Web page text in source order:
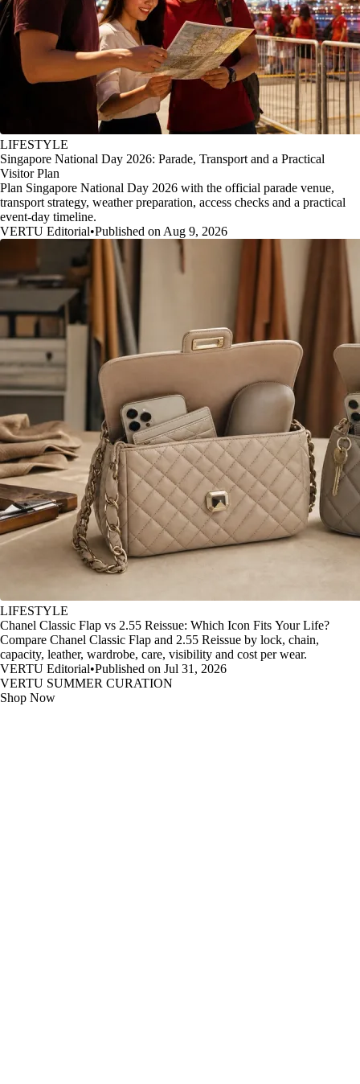
LIFESTYLE
Singapore National Day 2026: Parade, Transport and a Practical
Visitor Plan
Plan Singapore National Day 2026 with the official parade venue,
transport strategy, weather preparation, access checks and a practical
event-day timeline.
VERTU Editorial•Published on Aug 9, 2026
LIFESTYLE
Chanel Classic Flap vs 2.55 Reissue: Which Icon Fits Your Life?
Compare Chanel Classic Flap and 2.55 Reissue by lock, chain,
capacity, leather, wardrobe, care, visibility and cost per wear.
VERTU Editorial•Published on Jul 31, 2026
VERTU SUMMER CURATION
Shop Now